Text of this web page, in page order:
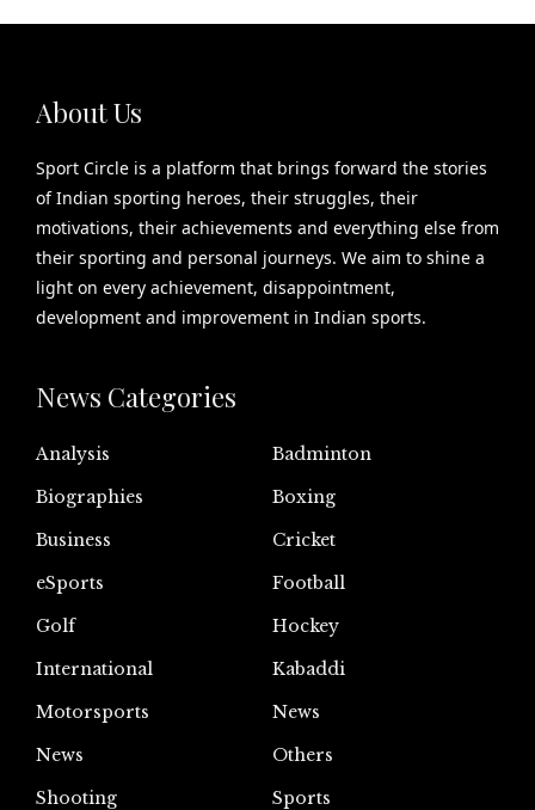
About Us
Sport Circle is a platform that brings forward the stories
of Indian sporting heroes, their struggles, their
motivations, their achievements and everything else from
their sporting and personal journeys. We aim to shine a
light on every achievement, disappointment,
development and improvement in Indian sports.
News Categories
Analysis
Badminton
Biographies
Boxing
Business
Cricket
eSports
Football
Golf
Hockey
International
Kabaddi
Motorsports
News
News
Others
Shooting
Sports